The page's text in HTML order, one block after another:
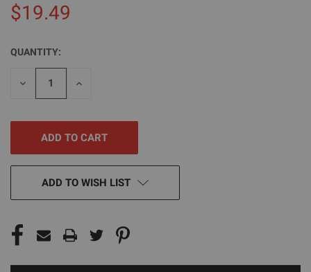
$19.49
CURRENT
STOCK:
QUANTITY:
DECREASE
INCREASE
ADD TO WISH LIST